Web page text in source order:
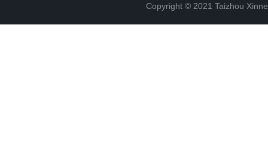
Copyright © 2021 Taizhou